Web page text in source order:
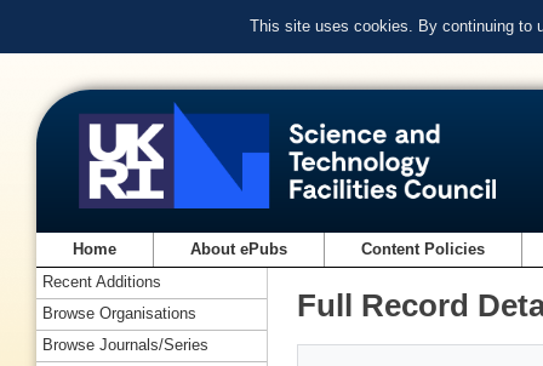
This site uses cookies. By continuing to
Home About ePubs Content Policies
Full Record
Recent Additions
Browse Organisations
Browse Journals/Series